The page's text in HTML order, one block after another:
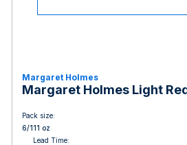
Margaret Holmes
Margaret Holmes Light
Pack size:
6/111 oz
Lead Time: